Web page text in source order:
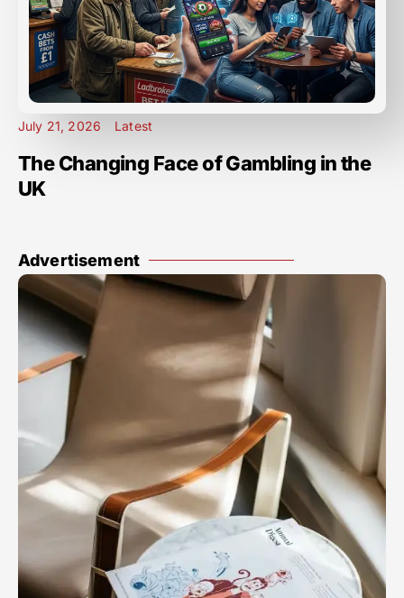
July 21, 2026 Latest
The Changing Face of Gambling in the
UK
Advertisement